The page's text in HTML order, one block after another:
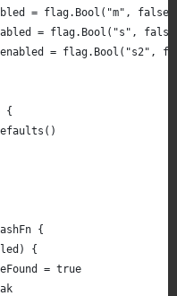
= flag.Bool("m",
= flag.Bool("s",
= flag.Bool("s2",
{
{
{
= true